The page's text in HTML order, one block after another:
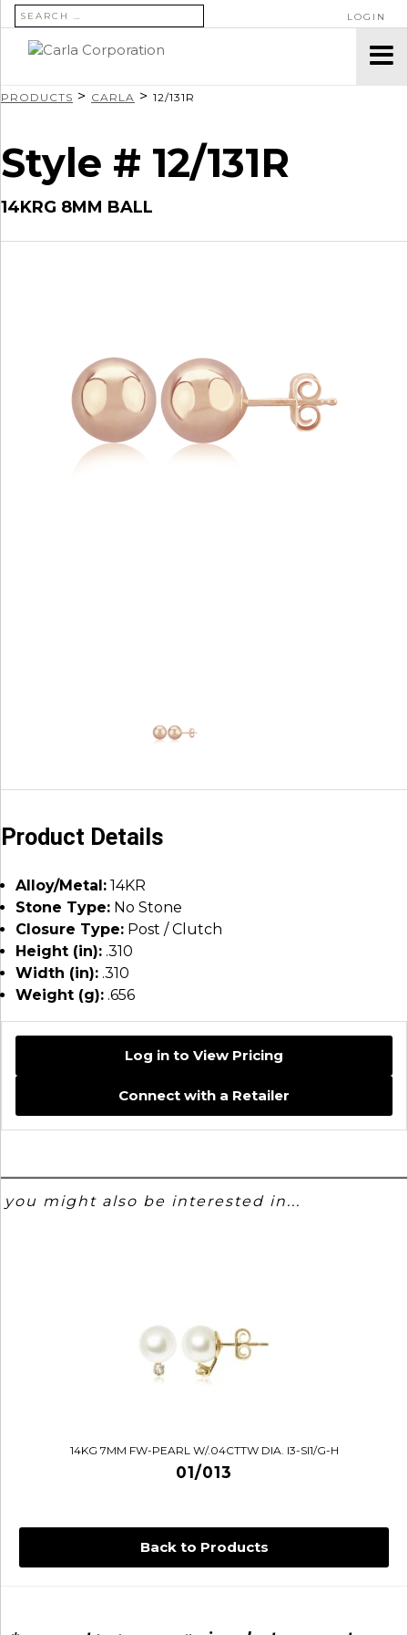
SEARCH FOR: LOGIN
Back to Products
PRODUCTS > CARLA > 12/131R
Style # 12/131R
14KRG 8MM BALL
Product Details
Alloy/Metal: 14KR
Stone Type: No Stone
Closure Type: Post / Clutch
Height (in): .310
Width (in): .310
Weight (g): .656
Log in to View Pricing
Connect with a Retailer
you might also be interested in...
14KG 7MM FW-PEARL W/.04CTTW DIA. I3-SI1/G-H
01/013